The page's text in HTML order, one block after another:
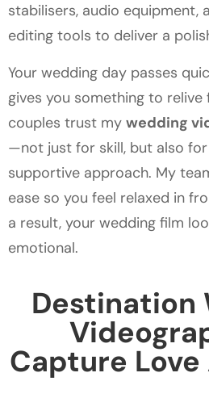
stabilisers, audio equipment,
editing tools to deliver a
Your wedding day passes
gives you something to relive
couples trust my wedding
—not just for skill, but also for
supportive approach. My
ease so you feel relaxed in
a result, your wedding film
emotional.
Destination
Capture